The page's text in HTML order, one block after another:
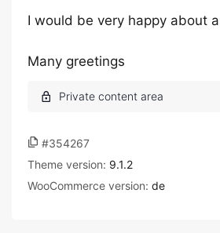
I would be very happy about
Many greetings
#354267
Theme version: 9.1.2
WooCommerce version: de